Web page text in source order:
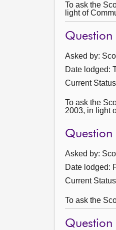
To ask the
light of
Question
Asked by:
Date lodged:
Current
To ask the
2003, in light
Question
Asked by:
Date lodged:
Current
To ask the
Question